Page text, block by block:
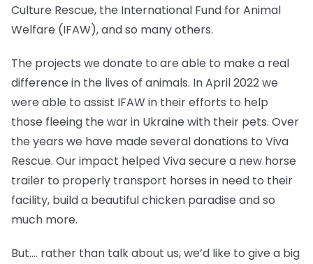
Culture Rescue, the International Fund for Animal
Welfare (IFAW), and so many others.
The projects we donate to are able to make a real
difference in the lives of animals. In April 2022 we
were able to assist IFAW in their efforts to help
those fleeing the war in Ukraine with their pets. Over
the years we have made several donations to Viva
Rescue. Our impact helped Viva secure a new horse
trailer to properly transport horses in need to their
facility, build a beautiful chicken paradise and so
much more.
But…. rather than talk about us, we’d like to give a big